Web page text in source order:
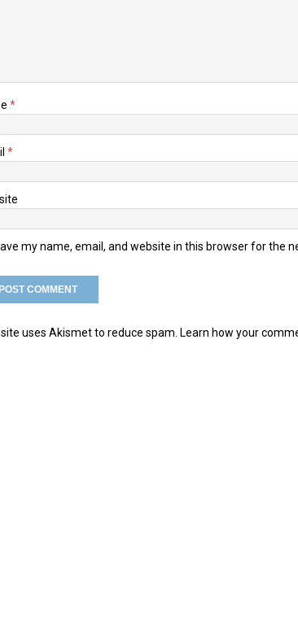
*
*
my name, email, and website in this browser for the
uses Akismet to reduce spam. Learn how your